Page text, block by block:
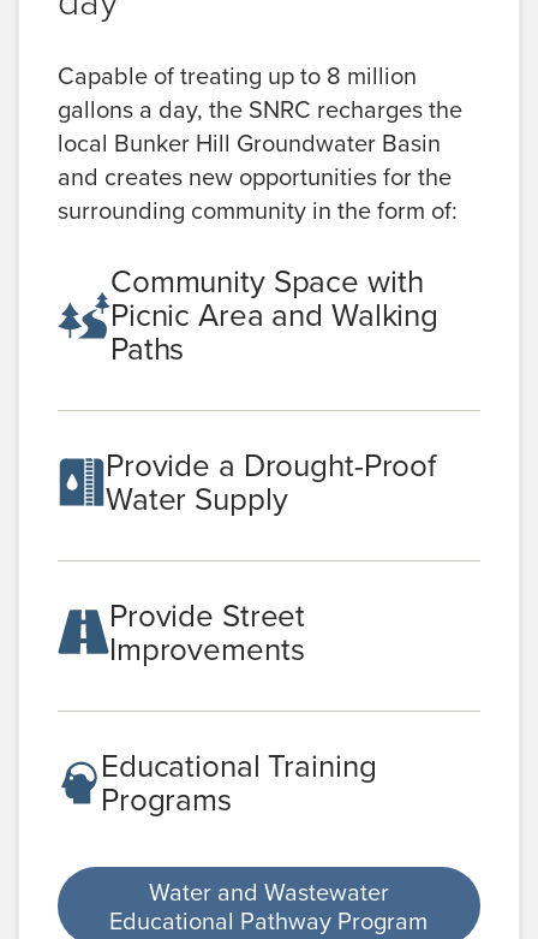
Capable of treating up to 8 million
gallons a day, the SNRC recharges the
local Bunker Hill Groundwater Basin
and creates new opportunities for the
surrounding community in the form of:
Community Space with
Picnic Area and Walking
Paths
Provide a Drought-Proof
Water Supply
Provide Street
Improvements
Educational Training
Programs
Water and Wastewater
Educational Pathway Program